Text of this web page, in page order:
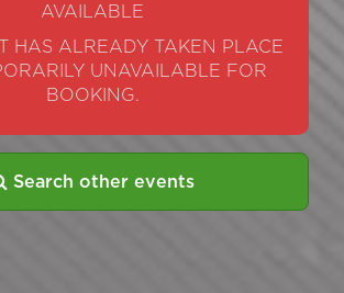
AVAILABLE
HAS ALREADY TAKEN PLACE
UNAVAILABLE FOR
BOOKING.
Search other events